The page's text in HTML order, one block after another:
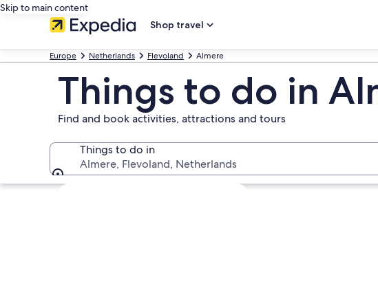
Skip to main content
Shop travel
Europe Netherlands Flevoland Almere
Things to do in
Find and book activities, attractions and tours
Things to do in
Almere, Flevoland, Netherlands
Explore map